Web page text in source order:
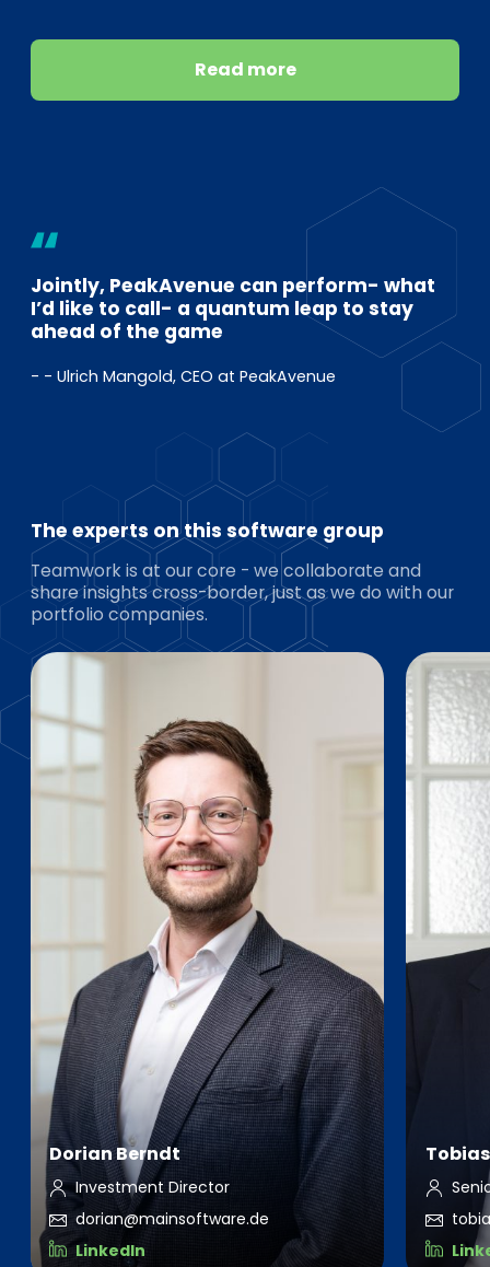
Read more
Jointly, PeakAvenue can perform- what
I’d like to call- a quantum leap to stay
ahead of the game
- - Ulrich Mangold, CEO at PeakAvenue
The experts on this software group
Teamwork is at our core - we collaborate and
share insights cross-border, just as we do with our
portfolio companies.
Dorian Berndt
Investment Director
dorian@mainsoftware.de
LinkedIn